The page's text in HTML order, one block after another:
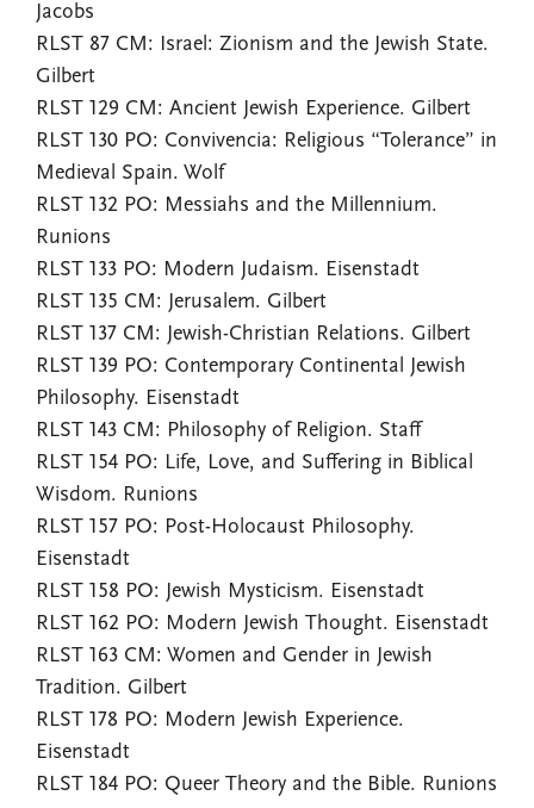
Jacobs
RLST 87 CM: Israel: Zionism and the Jewish State.
Gilbert
RLST 129 CM: Ancient Jewish Experience. Gilbert
RLST 130 PO: Convivencia: Religious “Tolerance” in
Medieval Spain. Wolf
RLST 132 PO: Messiahs and the Millennium.
Runions
RLST 133 PO: Modern Judaism. Eisenstadt
RLST 135 CM: Jerusalem. Gilbert
RLST 137 CM: Jewish-Christian Relations. Gilbert
RLST 139 PO: Contemporary Continental Jewish
Philosophy. Eisenstadt
RLST 143 CM: Philosophy of Religion. Staff
RLST 154 PO: Life, Love, and Suffering in Biblical
Wisdom. Runions
RLST 157 PO: Post-Holocaust Philosophy.
Eisenstadt
RLST 158 PO: Jewish Mysticism. Eisenstadt
RLST 162 PO: Modern Jewish Thought. Eisenstadt
RLST 163 CM: Women and Gender in Jewish
Tradition. Gilbert
RLST 178 PO: Modern Jewish Experience.
Eisenstadt
RLST 184 PO: Queer Theory and the Bible. Runions